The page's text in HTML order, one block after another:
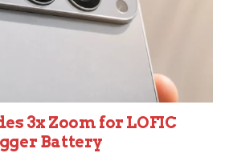
3x Zoom for LOFIC
Battery